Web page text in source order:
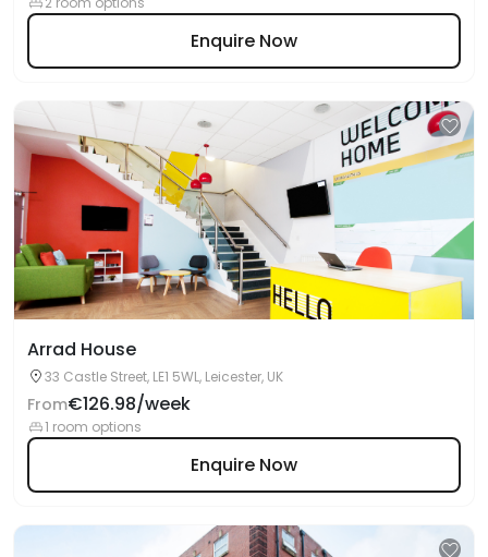
Enquire Now
Arrad House
33 Castle Street, LE1 5WL, Leicester, UK
From€126.98/week
1 room options
Enquire Now